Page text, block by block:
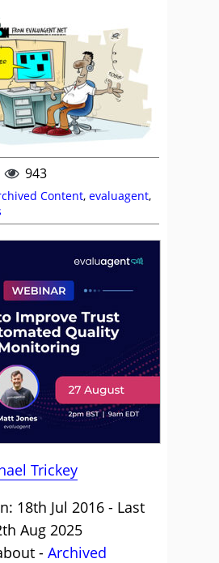
943
Content, evaluagent,
Trickey
18th Jul 2016 - Last
Aug 2025
- Archived